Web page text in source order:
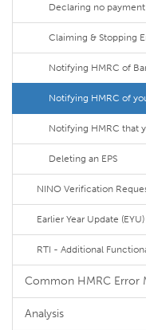
Declaring no
Claiming & Stopping
Notifying HMRC of
Notifying HMRC of
Notifying HMRC that
Deleting an EPS
NINO Verification
Earlier Year Update
RTI - Additional
Common HMRC Error
Analysis